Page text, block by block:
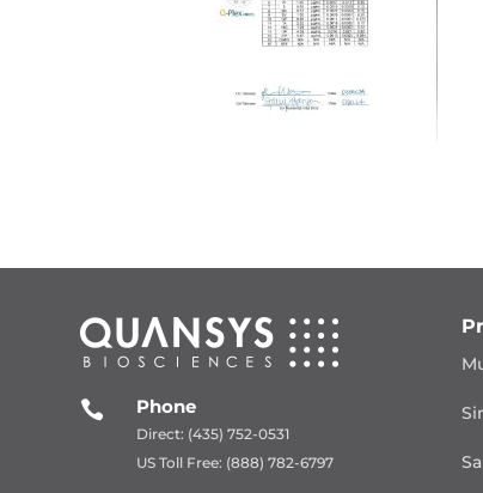
 Phone
Direct: (435) 752-0531
US Toll Free: (888) 782-6797